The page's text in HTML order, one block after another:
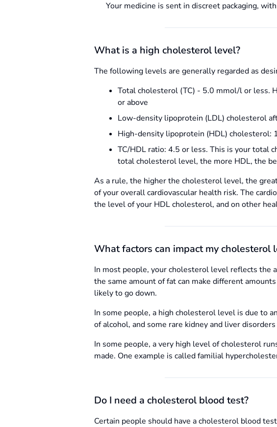
Your medicine is sent in discreet packaging,
What is a high cholesterol level?
The following levels are generally regarded as
Total cholesterol (TC) - 5.0 mmol/l or less.
or above
Low-density lipoprotein (LDL) cholesterol
High-density lipoprotein (HDL) cholesterol:
TC/HDL ratio: 4.5 or less. This is your total
total cholesterol level, the more HDL, the
As a rule, the higher the cholesterol level, the
of your overall cardiovascular health risk. The
the level of your HDL cholesterol, and on other
What factors can impact my cholesterol
In most people, your cholesterol level reflects the
the same amount of fat can make different
likely to go down.
In some people, a high cholesterol level is due to
of alcohol, and some rare kidney and liver
In some people, a very high level of cholesterol
made. One example is called familial
Do I need a cholesterol blood test?
Certain people should have a cholesterol blood